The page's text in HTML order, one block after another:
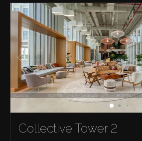
Collective Tower 2